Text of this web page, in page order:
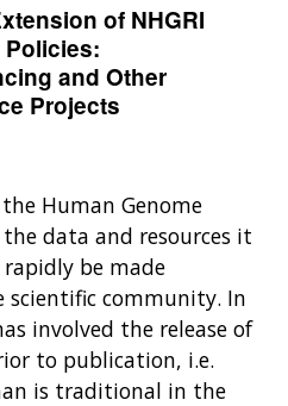
of NHGRI
Policies:
and Other
Projects
Human Genome
data and resources it
be made
community. In
involved the release of
to publication, i.e.
is traditional in the